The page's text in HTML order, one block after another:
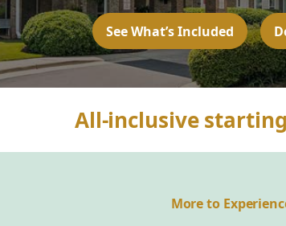
See What’s Included
All-inclusive
More to